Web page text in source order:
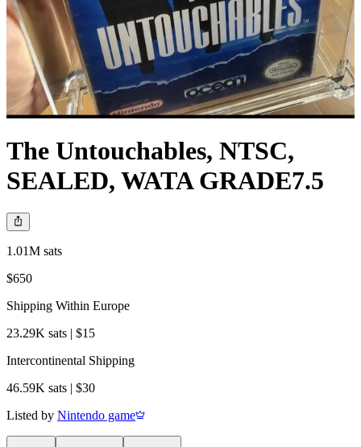
The Untouchables, NTSC,
SEALED, WATA GRADE7.5
1.01M sats
$650
Shipping Within Europe
23.29K sats | $15
Intercontinental Shipping
46.59K sats | $30
Listed by Nintendo game